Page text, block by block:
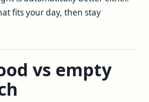
fits your day, then stay
vs empty